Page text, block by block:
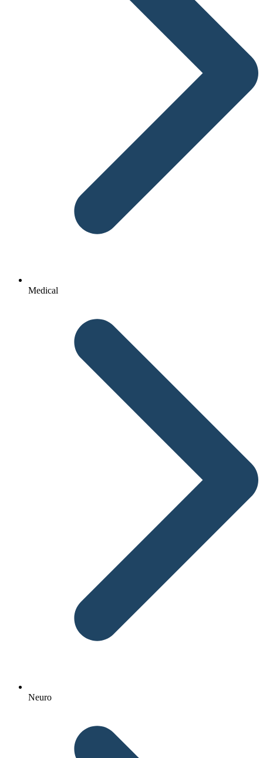
Medical
Neuro